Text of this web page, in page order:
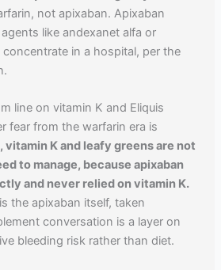
not apixaban. Apixaban
like andexanet alfa or
in a hospital, per the
line on vitamin K and Eliquis
fear from the warfarin era is
vitamin K and leafy greens are not
to manage, because apixaban
and never relied on vitamin K.
the apixaban itself, taken
conversation is a layer on
bleeding risk rather than diet.